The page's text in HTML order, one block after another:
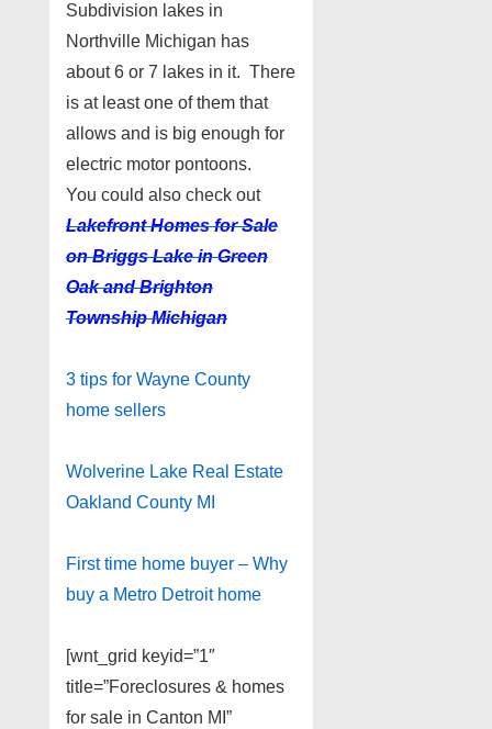
Subdivision lakes in
Northville Michigan has
about 6 or 7 lakes in it. There
is at least one of them that
allows and is big enough for
electric motor pontoons.
You could also check out
Lakefront Homes for Sale
on Briggs Lake in Green
Oak and Brighton
Township Michigan
3 tips for Wayne County
home sellers
Wolverine Lake Real Estate
Oakland County MI
First time home buyer – Why
buy a Metro Detroit home
[wnt_grid keyid=”1″
title=”Foreclosures & homes
for sale in Canton MI”